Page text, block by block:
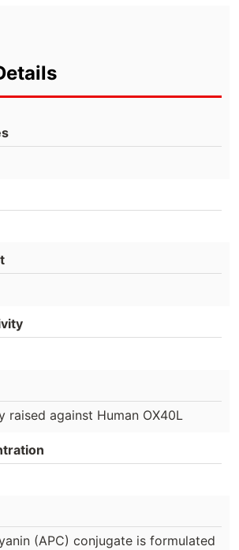
raised against Human OX40L
(APC) conjugate is formulated